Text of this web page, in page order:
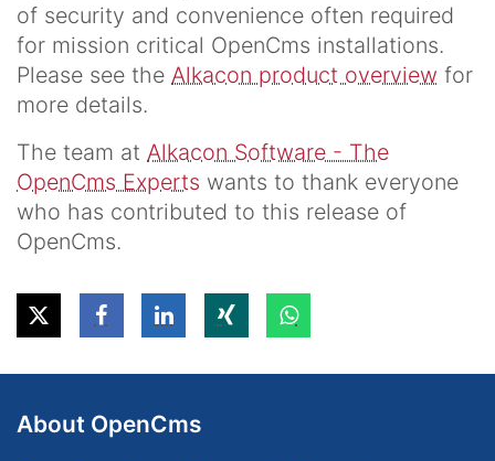
of security and convenience often required
for mission critical OpenCms installations.
Please see the Alkacon product overview for
more details.
The team at Alkacon Software - The
OpenCms Experts wants to thank everyone
who has contributed to this release of
OpenCms.
About OpenCms